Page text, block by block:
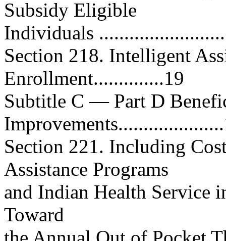
Subsidy Eligible
Individuals
Section 218. Intelligent
Enrollment..............19
Subtitle C — Part D
Section 221. Including
Assistance Programs
and Indian Health Service
Toward